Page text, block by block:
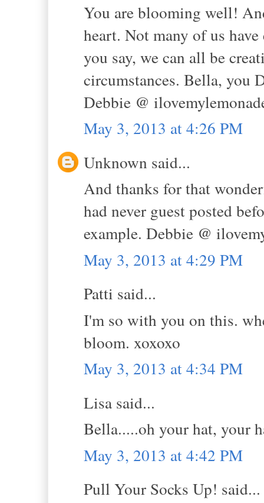
You are blooming well!
heart. Not many of us
you say, we can all be
circumstances. Bella, you
Debbie @
May 3, 2013 at 4:26 PM
Unknown said...
And thanks for that
had never guest posted
example. Debbie @
May 3, 2013 at 4:29 PM
Patti said...
I'm so with you on this.
bloom. xoxoxo
May 3, 2013 at 4:34 PM
Lisa said...
Bella.....oh your hat, your
May 3, 2013 at 4:42 PM
Pull Your Socks Up! said...